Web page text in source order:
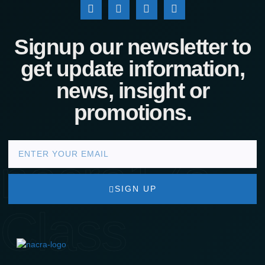
nacra17s
Class
Signup our newsletter to
get update information,
news, insight or
promotions.
SIGN UP